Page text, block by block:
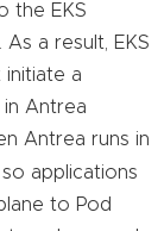
the EKS
a result, EKS
a
Antrea
Antrea runs in
applications
to Pod